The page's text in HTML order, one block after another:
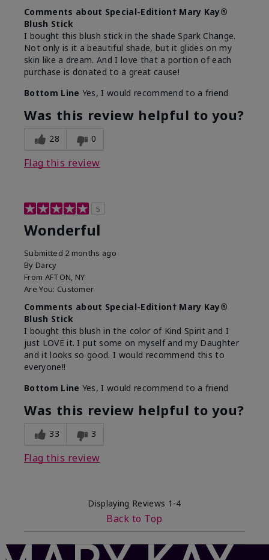
Comments about Special-Edition† Mary Kay®
Blush Stick
I bought this blush stick in the shade Spark Change.
Not only is it a beautiful shade, but it glides on my
skin like a dream. And I love that a portion of each
purchase is donated to a great cause!
Bottom Line Yes, I would recommend to a friend
Was this review helpful to you?
28 0
Flag this review
5
Wonderful
Submitted 2 months ago
By Darcy
From AFTON, NY
Are You: Customer
Comments about Special-Edition† Mary Kay®
Blush Stick
I bought this blush in the color of Kind Spirit and I
just LOVE it. I put some on myself and my Daughter
and it looks so good. I would recommend this to
everyone!!
Bottom Line Yes, I would recommend to a friend
Was this review helpful to you?
33 3
Flag this review
Displaying Reviews 1-4
Back to Top